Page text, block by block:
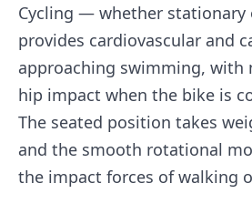
Cycling — whether
provides cardiovascular and
approaching swimming, with
hip impact when the bike is
The seated position takes
and the smooth rotational
the impact forces of walking